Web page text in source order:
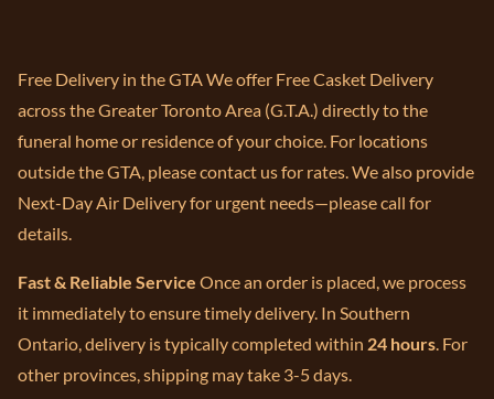
Free Delivery in the GTA We offer Free Casket Delivery
across the Greater Toronto Area (G.T.A.) directly to the
funeral home or residence of your choice. For locations
outside the GTA, please contact us for rates. We also provide
Next-Day Air Delivery for urgent needs—please call for
details.
Fast & Reliable Service Once an order is placed, we process
it immediately to ensure timely delivery. In Southern
Ontario, delivery is typically completed within 24 hours. For
other provinces, shipping may take 3-5 days.